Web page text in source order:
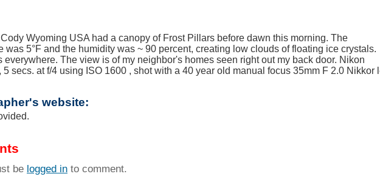
Wyoming USA had a canopy of Frost Pillars before dawn this morning. The
was 5°F and the humidity was ~ 90 percent, creating low clouds of floating ice crystals.
everywhere. The view is of my neighbor's homes seen right out my back door. Nikon
5 secs. at f/4 using ISO 1600 , shot with a 40 year old manual focus 35mm F 2.0 Nikkor
website:
be logged in to comment.